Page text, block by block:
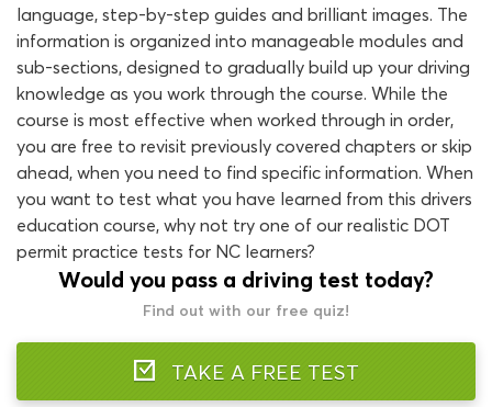
language, step-by-step guides and brilliant images. The
information is organized into manageable modules and
sub-sections, designed to gradually build up your driving
knowledge as you work through the course. While the
course is most effective when worked through in order,
you are free to revisit previously covered chapters or skip
ahead, when you need to find specific information. When
you want to test what you have learned from this drivers
education course, why not try one of our realistic DOT
permit practice tests for NC learners?
Would you pass a driving test today?
Find out with our free quiz!
TAKE A FREE TEST